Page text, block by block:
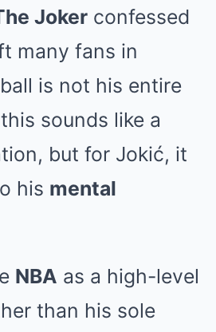
Joker confessed
many fans in
is not his entire
sounds like a
but for Jokić, it
his mental
NBA as a high-level
than his sole